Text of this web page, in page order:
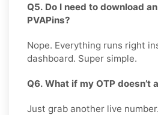
Q5. Do I need to download
PVAPins?
Nope. Everything runs right
dashboard. Super simple.
Q6. What if my OTP doesn’t
Just grab another live